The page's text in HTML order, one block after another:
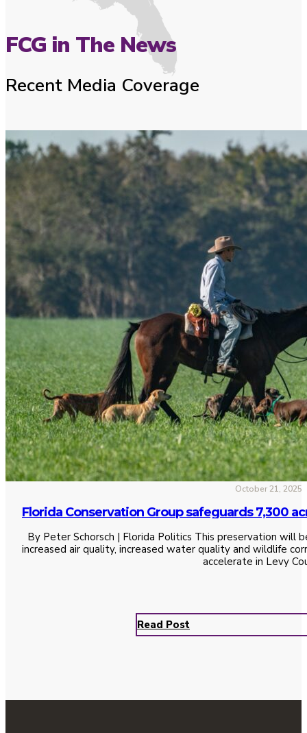
FCG in The News
Recent Media Coverage
October 21, 2025
Florida Conservation Group safeguards 7,300
By Peter Schorsch | Florida Politics This preservation will
increased air quality, increased water quality and wildlife
accelerate in Levy
Read Post